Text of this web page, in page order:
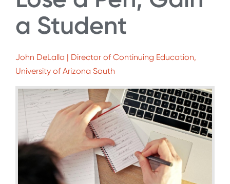
a Student
John DeLalla | Director of Continuing Education,
University of Arizona South